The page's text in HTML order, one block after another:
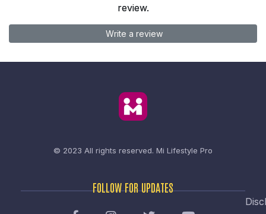
review.
Write a review
© 2023 All rights reserved. Mi Lifestyle Pro
FOLLOW FOR UPDATES